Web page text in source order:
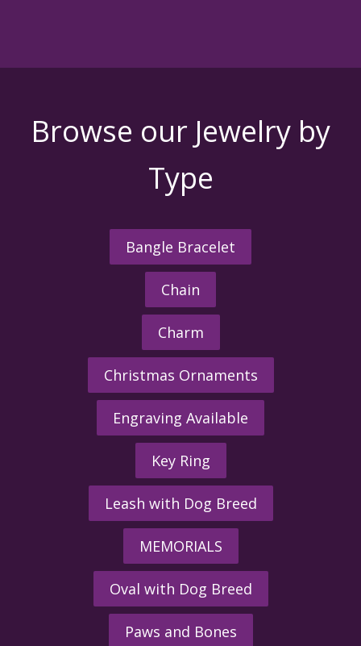
Browse our Jewelry by
Type
Bangle Bracelet
Chain
Charm
Christmas Ornaments
Engraving Available
Key Ring
Leash with Dog Breed
MEMORIALS
Oval with Dog Breed
Paws and Bones